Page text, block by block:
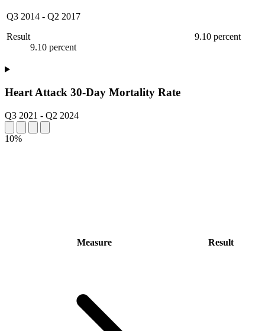
Q3 2014 - Q2 2017
Result
9.10 percent
9.10 percent
Heart Attack 30-Day Mortality Rate
Q3 2021 - Q2 2024
10%
Measure Result